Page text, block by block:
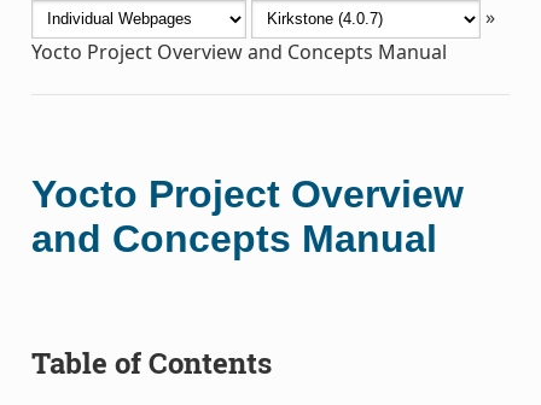
»
Yocto Project Overview and Concepts Manual
Yocto Project Overview
and Concepts Manual
Table of Contents